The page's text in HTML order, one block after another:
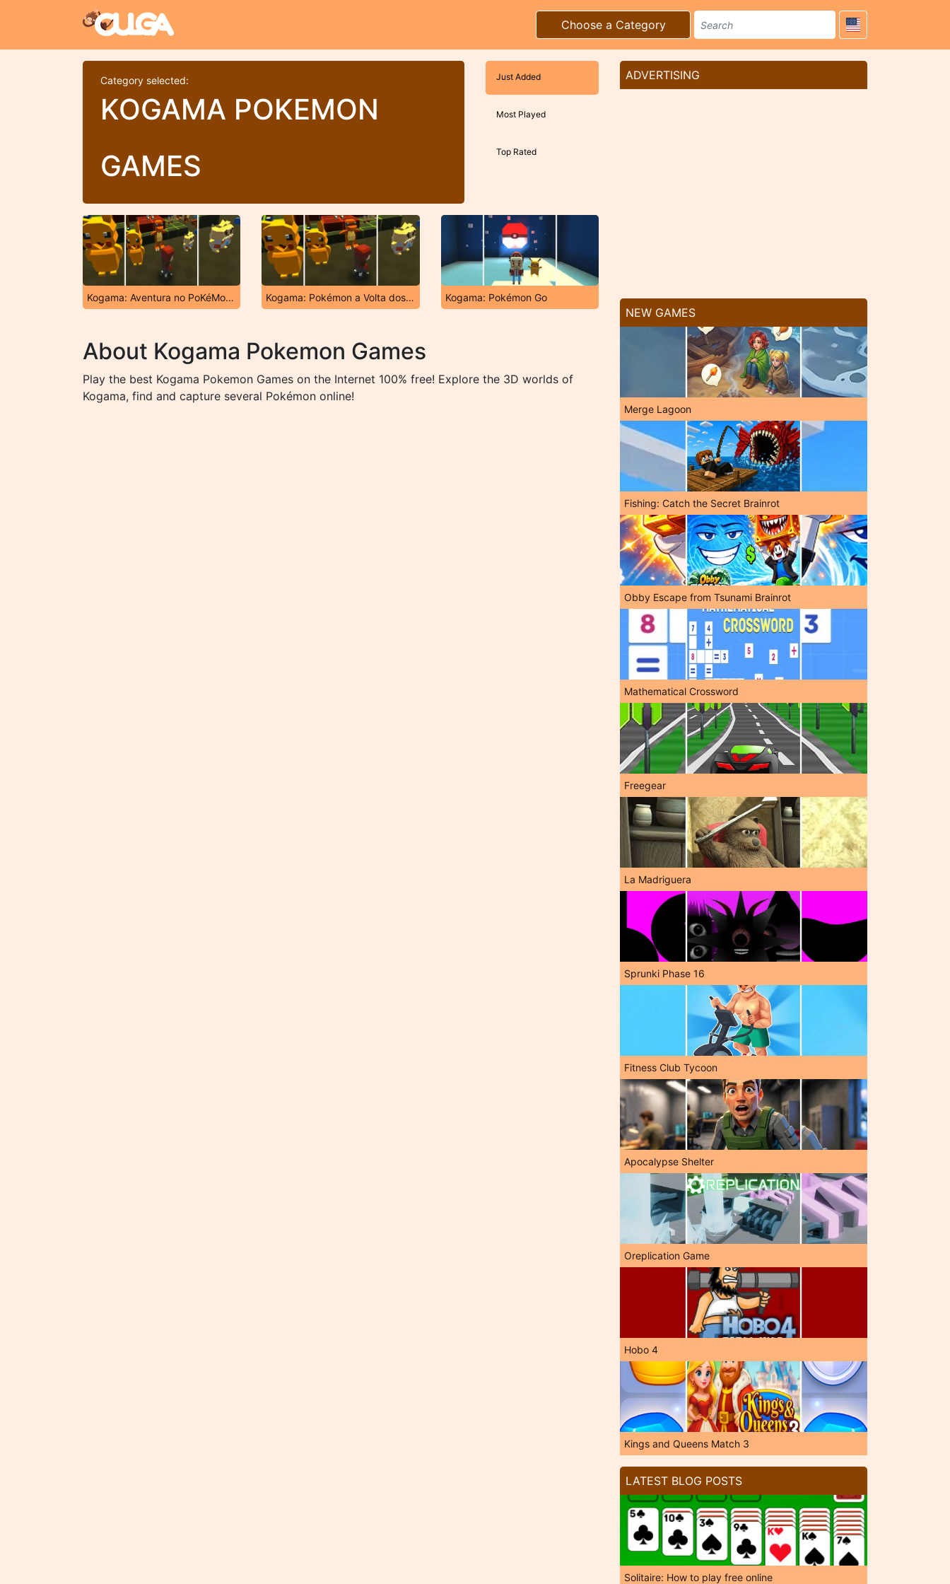
Choose a Category
Category selected:
KOGAMA POKEMON
GAMES
Just Added
Most Played
Top Rated
Kogama: Aventura no PoKéMoN Planet Kogama: Pokémon a Volta dos Mestres Kogama: Pokémon Go
About Kogama Pokemon Games
Play the best Kogama Pokemon Games on the Internet 100% free! Explore the 3D worlds of
Kogama, find and capture several Pokémon online!
ADVERTISING
NEW GAMES
Merge Lagoon
Fishing: Catch the Secret Brainrot
Obby Escape from Tsunami Brainrot
Mathematical Crossword
Freegear
La Madriguera
Sprunki Phase 16
Fitness Club Tycoon
Apocalypse Shelter
Oreplication Game
Hobo 4
Kings and Queens Match 3
LATEST BLOG POSTS
Solitaire: How to play free online